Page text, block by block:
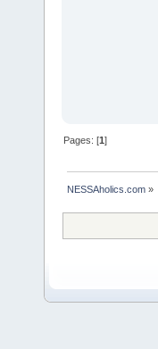
Pages: [1]
NESSAholics.com »